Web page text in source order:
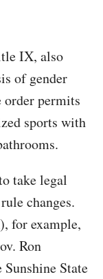
IX, also
of gender
permits
sports with
take legal
changes.
for example,
Ron
Sunshine State